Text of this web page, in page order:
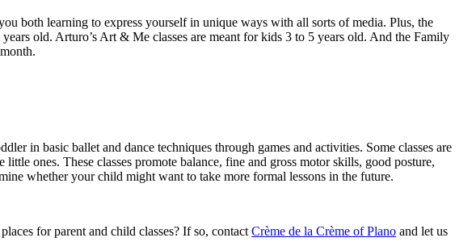
both learning to express yourself in unique ways with all sorts of media. Plus, the
old. Arturo’s Art & Me classes are meant for kids 3 to 5 years old. And the Family
in basic ballet and dance techniques through games and activities. Some classes are
ones. These classes promote balance, fine and gross motor skills, good posture,
whether your child might want to take more formal lessons in the future.
for parent and child classes? If so, contact Crème de la Crème of Plano and let us